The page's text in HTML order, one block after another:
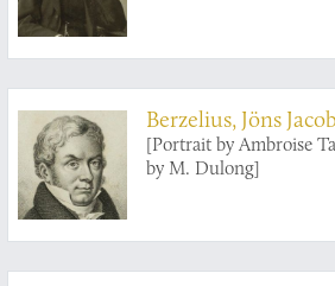
Berzelius, Jöns Jacob
[Portrait by Ambroise
by M. Dulong]